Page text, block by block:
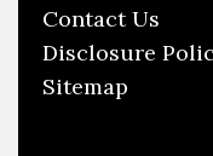
Contact Us
Disclosure
Sitemap